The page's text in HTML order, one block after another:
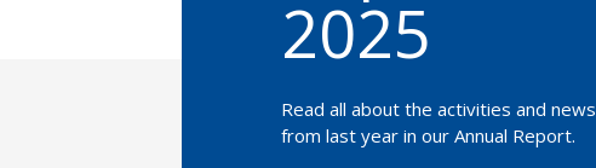
2025
Read all about the activities and news
from last year in our Annual Report.